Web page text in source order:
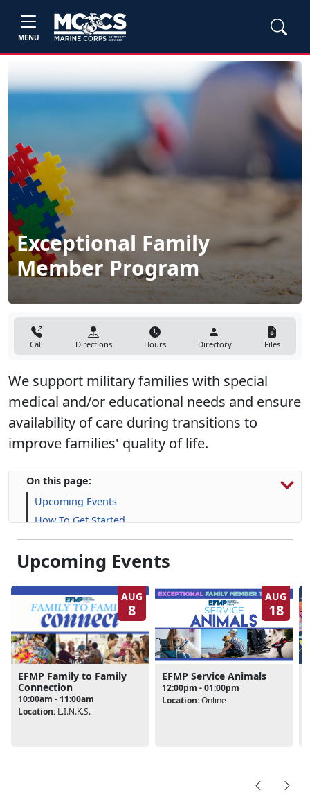
MENU
Exceptional Family
Member Program
Call Directions Hours Directory Files
We support military families with special
medical and/or educational needs and ensure
availability of care during transitions to
improve families' quality of life.
On this page:
Upcoming Events
How To Get Started
Resources & Support
Frequently Asked Questions (FAQs)
Upcoming Events
AUG
8
EFMP Family to Family
Connection
10:00am - 11:00am
Location: L.I.N.K.S.
AUG
18
EFMP Service Animals
12:00pm - 01:00pm
Location:Online